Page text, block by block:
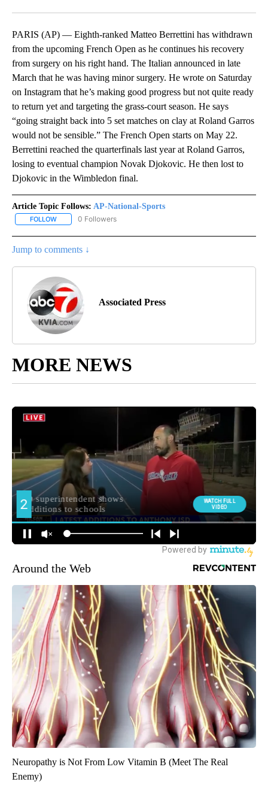
PARIS (AP) — Eighth-ranked Matteo Berrettini has withdrawn
from the upcoming French Open as he continues his recovery
from surgery on his right hand. The Italian announced in late
March that he was having minor surgery. He wrote on Saturday
on Instagram that he’s making good progress but not quite ready
to return yet and targeting the grass-court season. He says
“going straight back into 5 set matches on clay at Roland Garros
would not be sensible.” The French Open starts on May 22.
Berrettini reached the quarterfinals last year at Roland Garros,
losing to eventual champion Novak Djokovic. He then lost to
Djokovic in the Wimbledon final.
Article Topic Follows: AP-National-Sports
FOLLOW FOLLOW "AP-NATIONAL-SPORTS" TO RECEIVE NOTIFICATIONS
0 Followers
Jump to comments ↓
Associated Press
MORE NEWS
Around the Web
Neuropathy is Not From Low Vitamin B (Meet The Real
Enemy)